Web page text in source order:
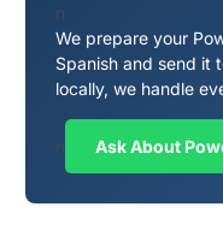
n
We prepare your
Spanish and send it
locally, we handle
n Ask About